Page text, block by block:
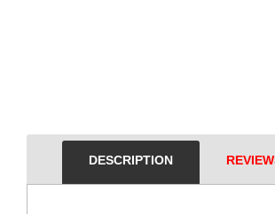
DESCRIPTION